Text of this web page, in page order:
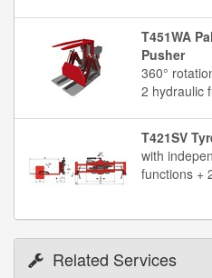
T451WA
Pusher
360°
2 hydraulic
T421SV
with
functions +
Related Services